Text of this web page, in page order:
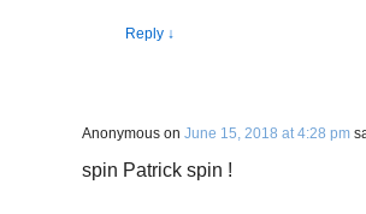
Reply ↓
Anonymous on June 15, 2018 at 4:28 pm
spin Patrick spin !